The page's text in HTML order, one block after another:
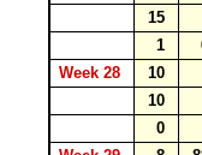
15
1
Week 28
10
10
0